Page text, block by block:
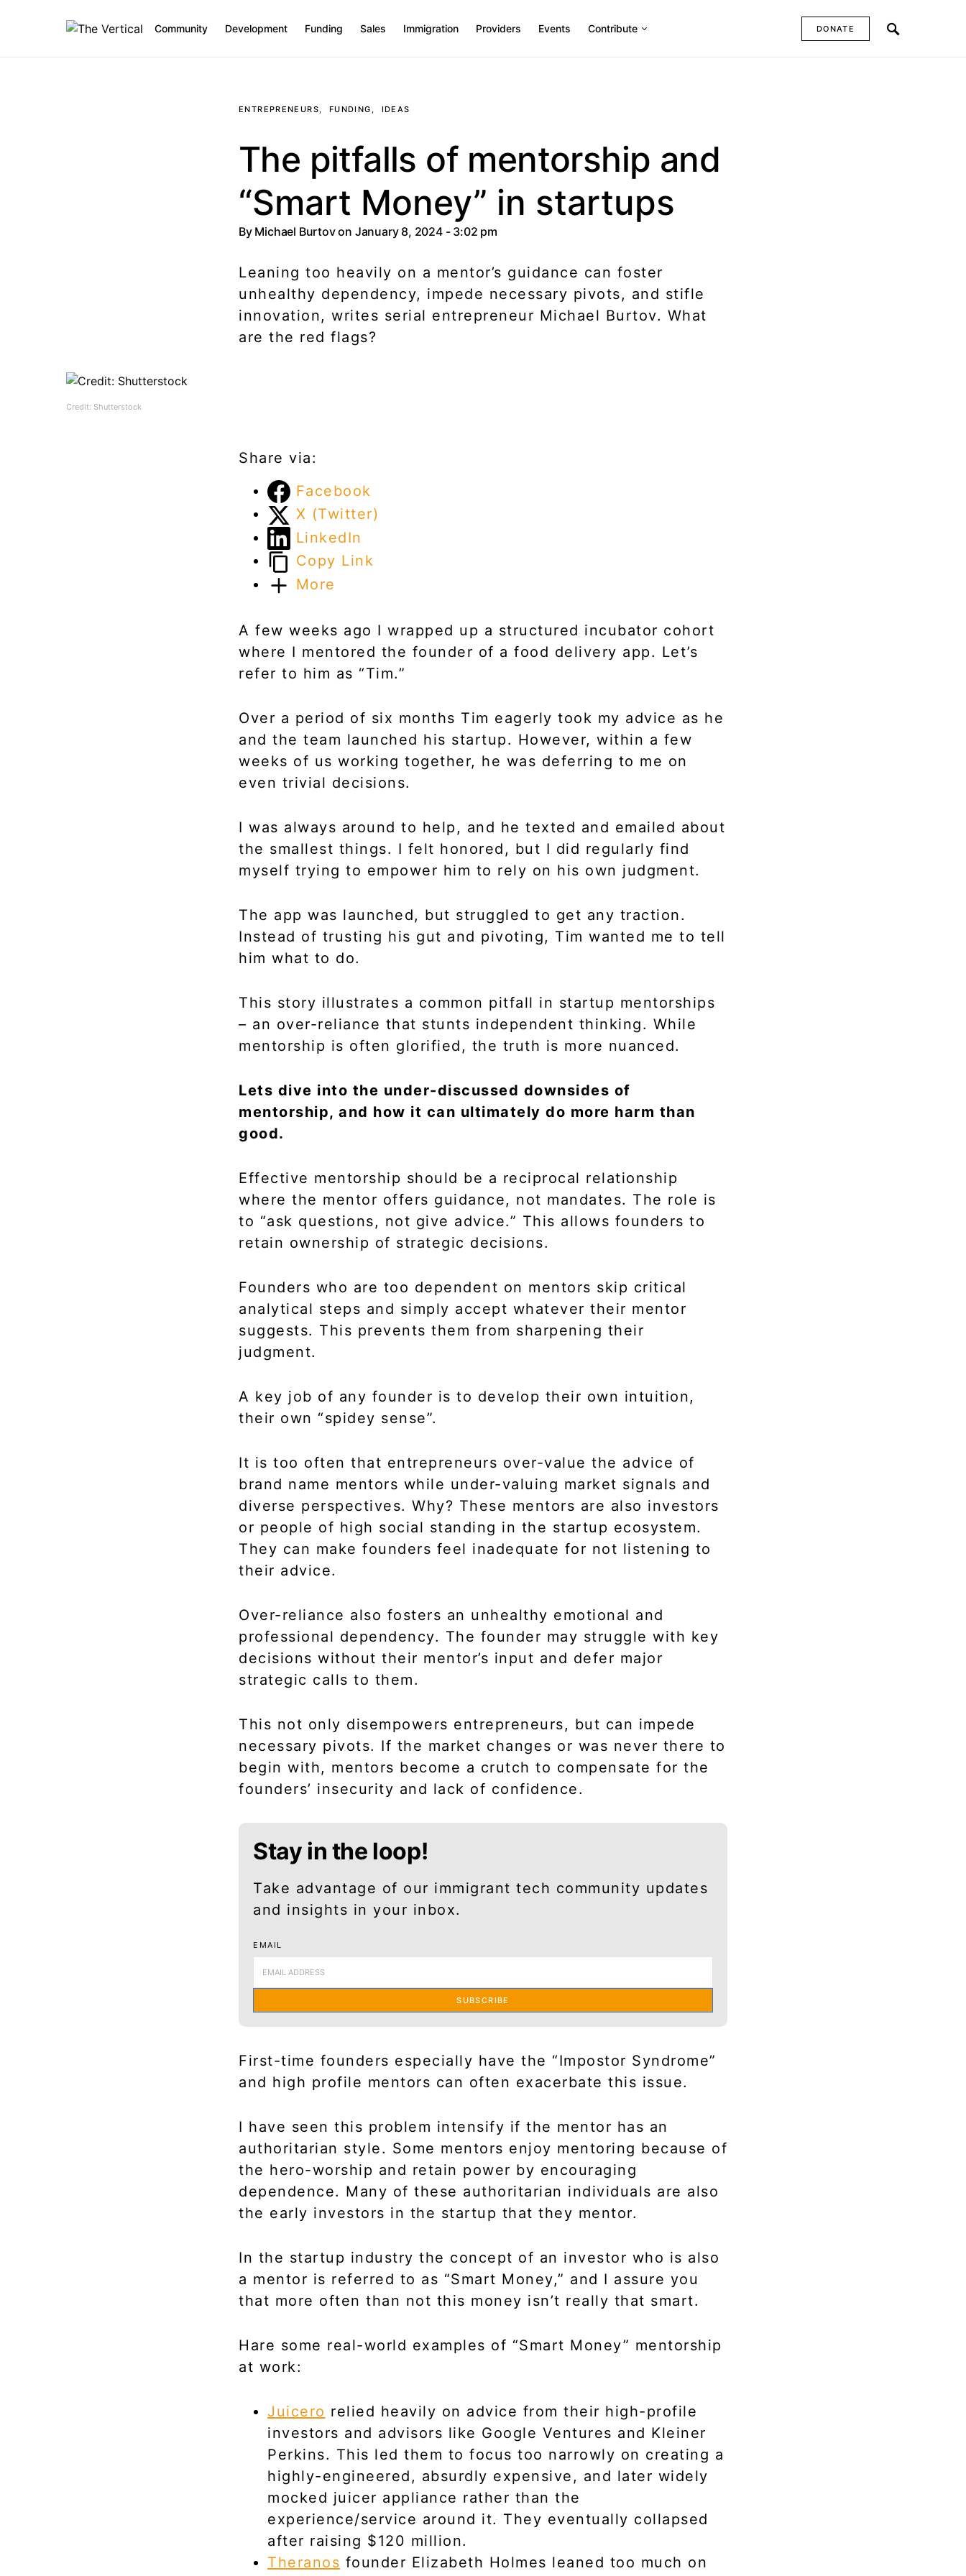
Community Development Funding Sales Immigration Providers Events Contribute
DONATE
Credit: Shutterstock
ENTREPRENEURS FUNDING IDEAS
The pitfalls of mentorship and
“Smart Money” in startups
By Michael Burtovon January 8, 2024 - 3:02 pm
Leaning too heavily on a mentor’s guidance can foster
unhealthy dependency, impede necessary pivots, and stifle
innovation, writes serial entrepreneur Michael Burtov. What
are the red flags?
Share via:
Facebook
X (Twitter)
LinkedIn
Copy Link
More
A few weeks ago I wrapped up a structured incubator cohort
where I mentored the founder of a food delivery app. Let’s
refer to him as “Tim.”
Over a period of six months Tim eagerly took my advice as he
and the team launched his startup. However, within a few
weeks of us working together, he was deferring to me on
even trivial decisions.
I was always around to help, and he texted and emailed about
the smallest things. I felt honored, but I did regularly find
myself trying to empower him to rely on his own judgment.
The app was launched, but struggled to get any traction.
Instead of trusting his gut and pivoting, Tim wanted me to tell
him what to do.
This story illustrates a common pitfall in startup mentorships
– an over-reliance that stunts independent thinking. While
mentorship is often glorified, the truth is more nuanced.
Lets dive into the under-discussed downsides of
mentorship, and how it can ultimately do more harm than
good.
Effective mentorship should be a reciprocal relationship
where the mentor offers guidance, not mandates. The role is
to “ask questions, not give advice.” This allows founders to
retain ownership of strategic decisions.
Founders who are too dependent on mentors skip critical
analytical steps and simply accept whatever their mentor
suggests. This prevents them from sharpening their
judgment.
A key job of any founder is to develop their own intuition,
their own “spidey sense”.
It is too often that entrepreneurs over-value the advice of
brand name mentors while under-valuing market signals and
diverse perspectives. Why? These mentors are also investors
or people of high social standing in the startup ecosystem.
They can make founders feel inadequate for not listening to
their advice.
Over-reliance also fosters an unhealthy emotional and
professional dependency. The founder may struggle with key
decisions without their mentor’s input and defer major
strategic calls to them.
This not only disempowers entrepreneurs, but can impede
necessary pivots. If the market changes or was never there to
begin with, mentors become a crutch to compensate for the
founders’ insecurity and lack of confidence.
Stay in the loop!
Take advantage of our immigrant tech community updates
and insights in your inbox.
EMAIL
SUBSCRIBE
First-time founders especially have the “Impostor Syndrome”
and high profile mentors can often exacerbate this issue.
I have seen this problem intensify if the mentor has an
authoritarian style. Some mentors enjoy mentoring because of
the hero-worship and retain power by encouraging
dependence. Many of these authoritarian individuals are also
the early investors in the startup that they mentor.
In the startup industry the concept of an investor who is also
a mentor is referred to as “Smart Money,” and I assure you
that more often than not this money isn’t really that smart.
Hare some real-world examples of “Smart Money” mentorship
at work:
Juicero relied heavily on advice from their high-profile
investors and advisors like Google Ventures and Kleiner
Perkins. This led them to focus too narrowly on creating a
highly-engineered, absurdly expensive, and later widely
mocked juicer appliance rather than the
experience/service around it. They eventually collapsed
after raising $120 million.
Theranos founder Elizabeth Holmes leaned too much on